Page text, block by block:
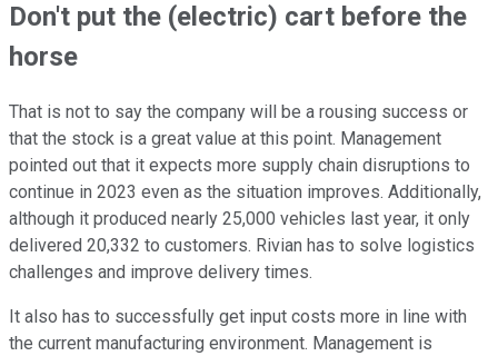
Don't put the (electric) cart before the
horse
That is not to say the company will be a rousing success or
that the stock is a great value at this point. Management
pointed out that it expects more supply chain disruptions to
continue in 2023 even as the situation improves. Additionally,
although it produced nearly 25,000 vehicles last year, it only
delivered 20,332 to customers. Rivian has to solve logistics
challenges and improve delivery times.
It also has to successfully get input costs more in line with
the current manufacturing environment. Management is